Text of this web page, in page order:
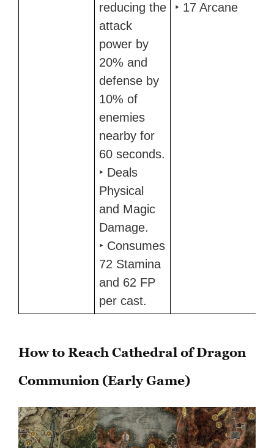
reducing the
attack
power by
20% and
defense by
10% of
enemies
nearby for
60 seconds.
‣ Deals
Physical
and Magic
Damage.
‣ Consumes
72 Stamina
and 62 FP
per cast.
‣ 17 Arcane
How to Reach Cathedral of Dragon
Communion (Early Game)